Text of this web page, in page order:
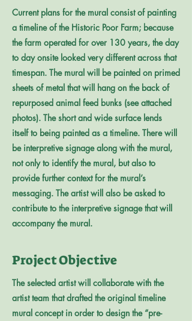
Current plans for the mural consist of painting
a timeline of the Historic Poor Farm; because
the farm operated for over 130 years, the day
to day onsite looked very different across that
timespan. The mural will be painted on primed
sheets of metal that will hang on the back of
repurposed animal feed bunks (see attached
photos). The short and wide surface lends
itself to being painted as a timeline. There will
be interpretive signage along with the mural,
not only to identify the mural, but also to
provide further context for the mural’s
messaging. The artist will also be asked to
contribute to the interpretive signage that will
accompany the mural.
Project Objective
The selected artist will collaborate with the
artist team that drafted the original timeline
mural concept in order to design the “pre-